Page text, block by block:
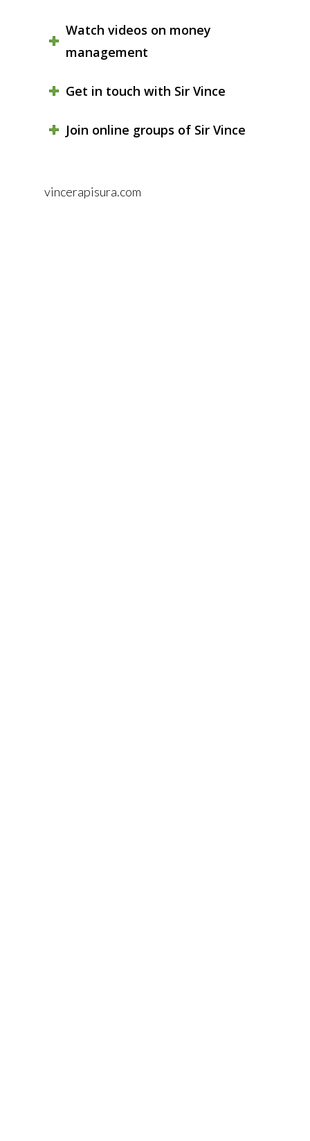
Watch videos on money
management
Get in touch with Sir Vince
Join online groups of Sir Vince
vincerapisura.com